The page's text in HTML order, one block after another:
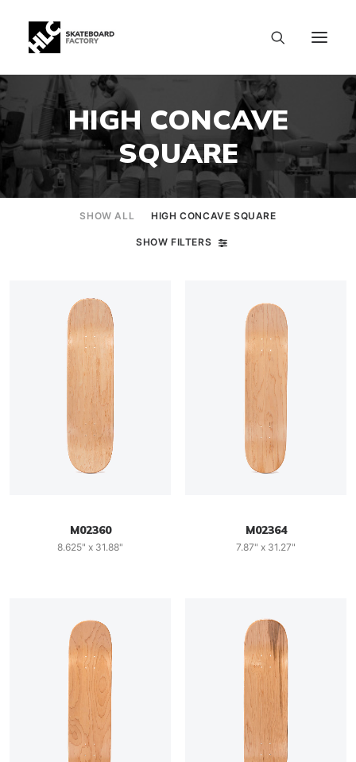
HIGH CONCAVE
SQUARE
SHOW ALL HIGH CONCAVE SQUARE
SHOW FILTERS
M02360
8.625" x 31.88"
M02364
7.87" x 31.27"